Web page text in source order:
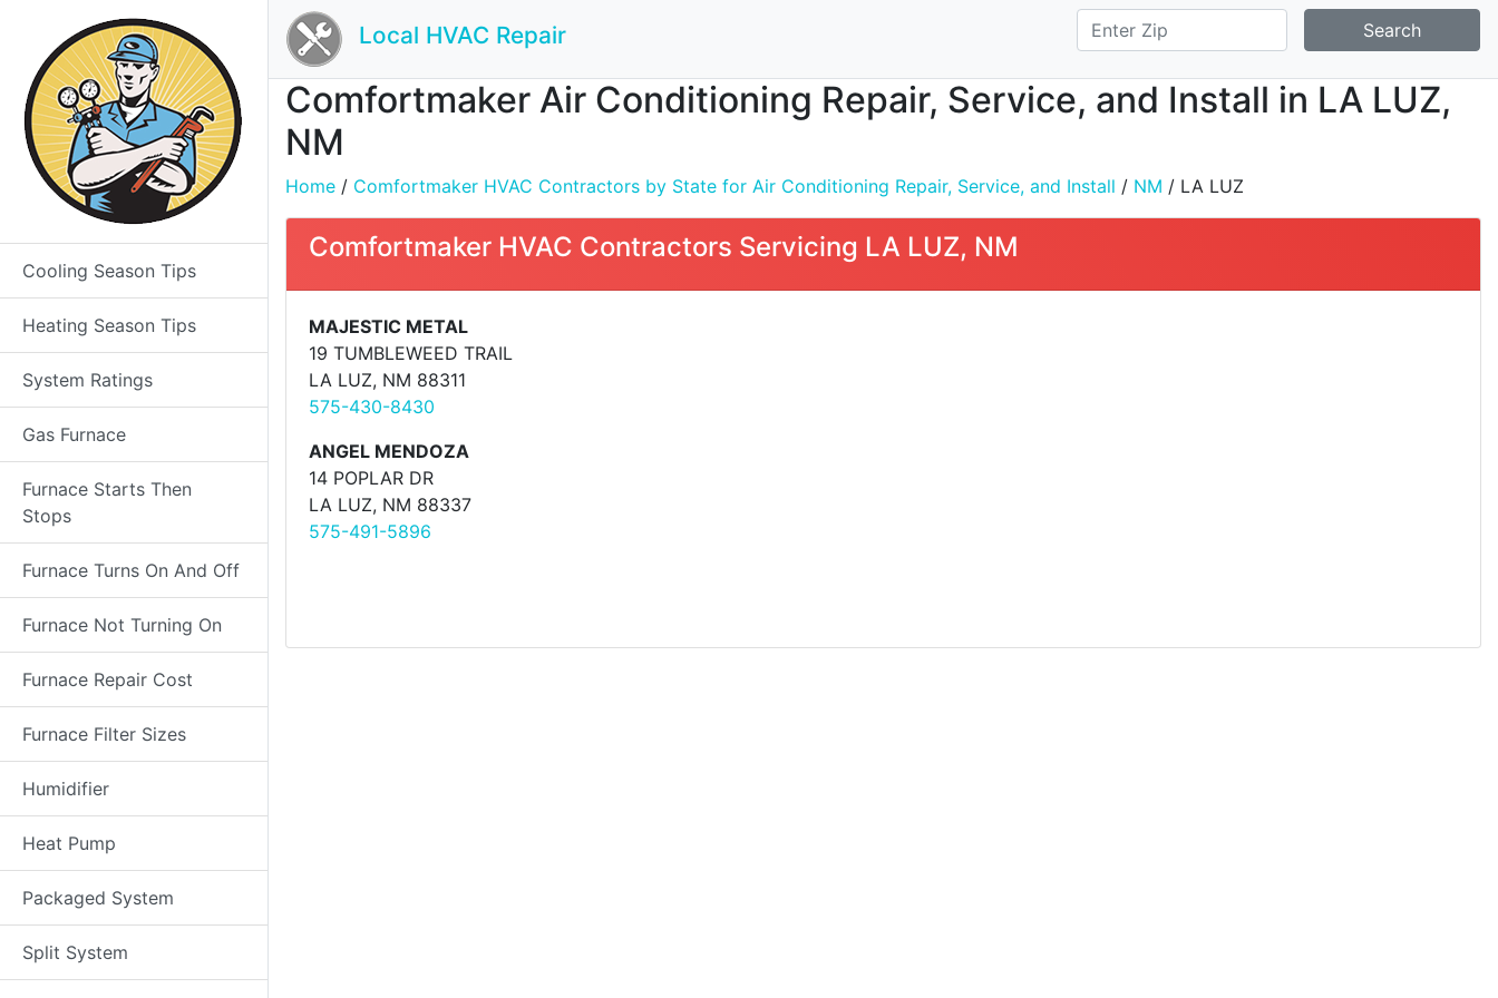
Cooling Season Tips
Heating Season Tips
System Ratings
Gas Furnace
Furnace Starts Then
Stops
Furnace Turns On And Off
Furnace Not Turning On
Furnace Repair Cost
Furnace Filter Sizes
Humidifier
Heat Pump
Packaged System
Split System
Local HVAC Repair Search
Comfortmaker Air Conditioning Repair, Service, and Install in LA LUZ,
NM
Home / Comfortmaker HVAC Contractors by State for Air Conditioning Repair, Service, and Install / NM / LA LUZ
Comfortmaker HVAC Contractors Servicing LA LUZ, NM
MAJESTIC METAL
19 TUMBLEWEED TRAIL
LA LUZ, NM 88311
575-430-8430
ANGEL MENDOZA
14 POPLAR DR
LA LUZ, NM 88337
575-491-5896